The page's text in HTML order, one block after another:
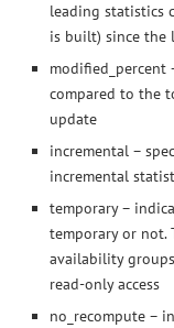
leading statistics
is built) since the
compared to the
update
incremental –
incremental
temporary –
temporary or not.
availability
read-only access
no_recompute –